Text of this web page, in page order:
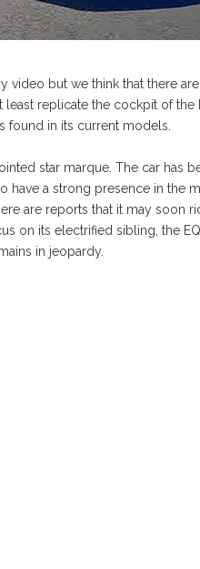
video but we think that there
replicate the cockpit of the
found in its current models.
star marque. The car has
have a strong presence in the
are reports that it may soon
on its electrified sibling, the
in jeopardy.